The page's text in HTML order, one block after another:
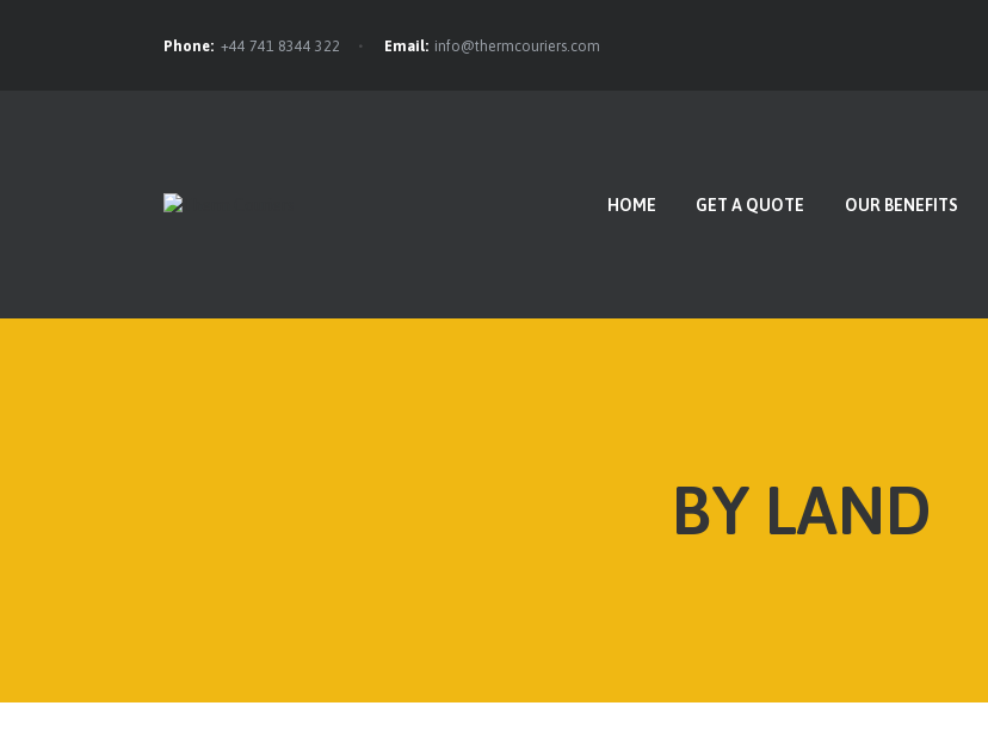
Phone: +44 741 8344 322 Email: info@thermcouriers.com
HOME GET A QUOTE OUR BENEFITS
BY LAND